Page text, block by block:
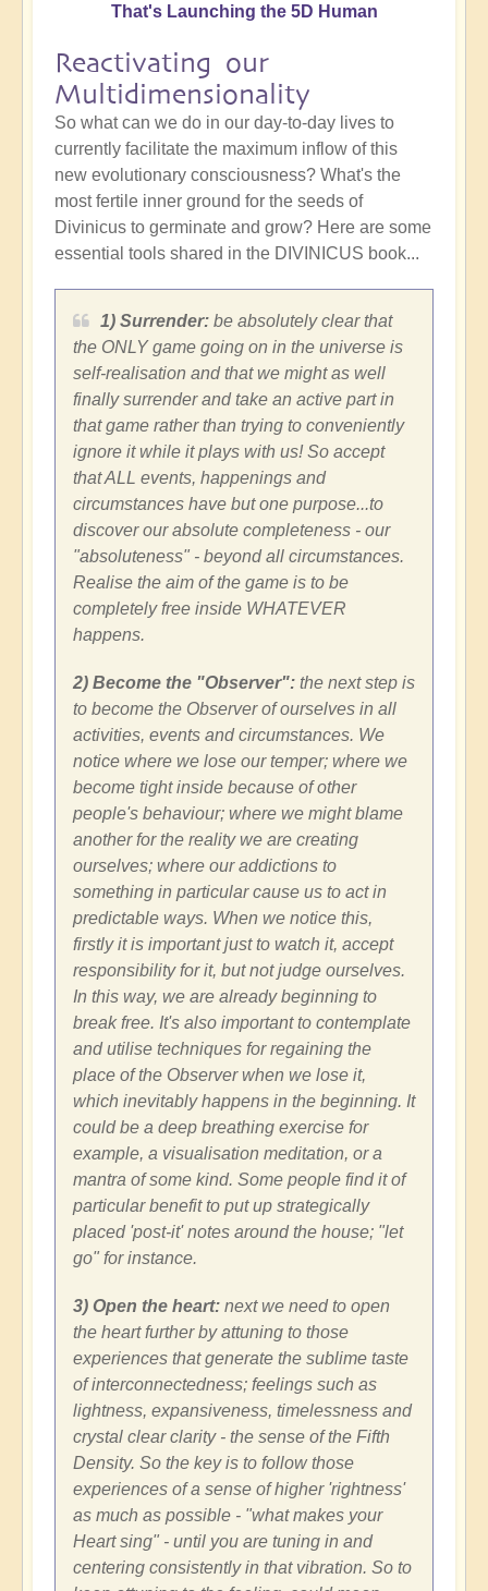
That's Launching the 5D Human
Reactivating our
Multidimensionality
So what can we do in our day-to-day lives to
currently facilitate the maximum inflow of this
new evolutionary consciousness? What's the
most fertile inner ground for the seeds of
Divinicus to germinate and grow? Here are some
essential tools shared in the DIVINICUS book...
1) Surrender: be absolutely clear that
the ONLY game going on in the universe is
self-realisation and that we might as well
finally surrender and take an active part in
that game rather than trying to conveniently
ignore it while it plays with us! So accept
that ALL events, happenings and
circumstances have but one purpose...to
discover our absolute completeness - our
"absoluteness" - beyond all circumstances.
Realise the aim of the game is to be
completely free inside WHATEVER
happens.
2) Become the "Observer": the next step is
to become the Observer of ourselves in all
activities, events and circumstances. We
notice where we lose our temper; where we
become tight inside because of other
people's behaviour; where we might blame
another for the reality we are creating
ourselves; where our addictions to
something in particular cause us to act in
predictable ways. When we notice this,
firstly it is important just to watch it, accept
responsibility for it, but not judge ourselves.
In this way, we are already beginning to
break free. It's also important to contemplate
and utilise techniques for regaining the
place of the Observer when we lose it,
which inevitably happens in the beginning. It
could be a deep breathing exercise for
example, a visualisation meditation, or a
mantra of some kind. Some people find it of
particular benefit to put up strategically
placed 'post-it' notes around the house; "let
go" for instance.
3) Open the heart: next we need to open
the heart further by attuning to those
experiences that generate the sublime taste
of interconnectedness; feelings such as
lightness, expansiveness, timelessness and
crystal clear clarity - the sense of the Fifth
Density. So the key is to follow those
experiences of a sense of higher 'rightness'
as much as possible - "what makes your
Heart sing" - until you are tuning in and
centering consistently in that vibration. So to